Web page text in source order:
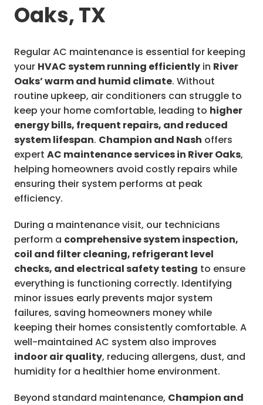
Oaks, TX
Regular AC maintenance is essential for keeping
your HVAC system running efficiently in River
Oaks’ warm and humid climate. Without
routine upkeep, air conditioners can struggle to
keep your home comfortable, leading to higher
energy bills, frequent repairs, and reduced
system lifespan. Champion and Nash offers
expert AC maintenance services in River Oaks,
helping homeowners avoid costly repairs while
ensuring their system performs at peak
efficiency.
During a maintenance visit, our technicians
perform a comprehensive system inspection,
coil and filter cleaning, refrigerant level
checks, and electrical safety testing to ensure
everything is functioning correctly. Identifying
minor issues early prevents major system
failures, saving homeowners money while
keeping their homes consistently comfortable. A
well-maintained AC system also improves
indoor air quality, reducing allergens, dust, and
humidity for a healthier home environment.
Beyond standard maintenance, Champion and